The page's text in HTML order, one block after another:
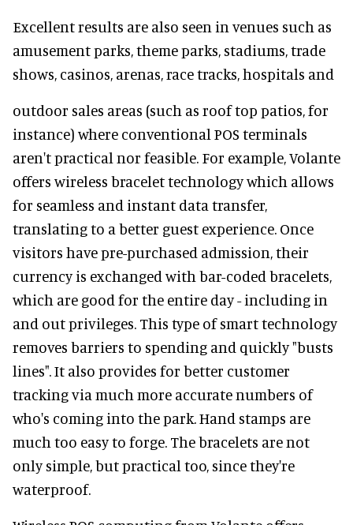
Excellent results are also seen in venues such as
amusement parks, theme parks, stadiums, trade
shows, casinos, arenas, race tracks, hospitals and
outdoor sales areas (such as roof top patios, for
instance) where conventional POS terminals
aren't practical nor feasible. For example, Volante
offers wireless bracelet technology which allows
for seamless and instant data transfer,
translating to a better guest experience. Once
visitors have pre-purchased admission, their
currency is exchanged with bar-coded bracelets,
which are good for the entire day - including in
and out privileges. This type of smart technology
removes barriers to spending and quickly "busts
lines". It also provides for better customer
tracking via much more accurate numbers of
who's coming into the park. Hand stamps are
much too easy to forge. The bracelets are not
only simple, but practical too, since they're
waterproof.